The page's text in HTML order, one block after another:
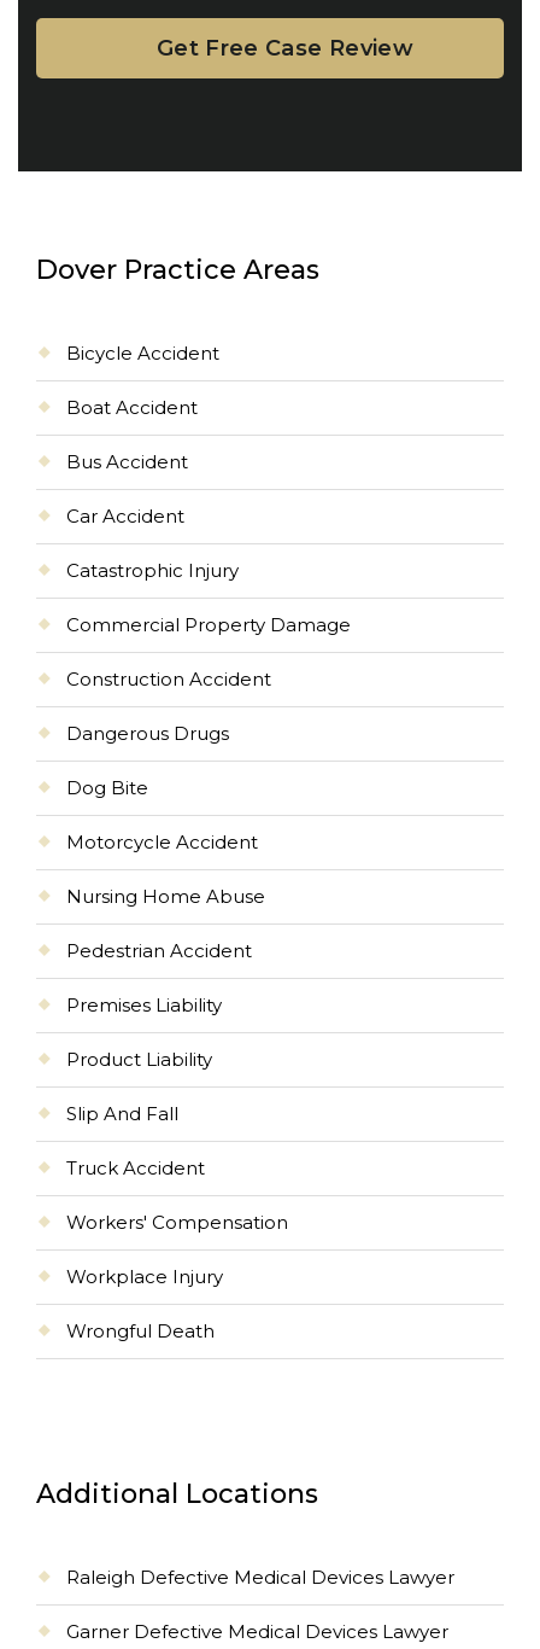
Dover Practice Areas
Bicycle Accident
Boat Accident
Bus Accident
Car Accident
Catastrophic Injury
Commercial Property Damage
Construction Accident
Dangerous Drugs
Dog Bite
Motorcycle Accident
Nursing Home Abuse
Pedestrian Accident
Premises Liability
Product Liability
Slip And Fall
Truck Accident
Workers' Compensation
Workplace Injury
Wrongful Death
Additional Locations
Raleigh Defective Medical Devices Lawyer
Garner Defective Medical Devices Lawyer